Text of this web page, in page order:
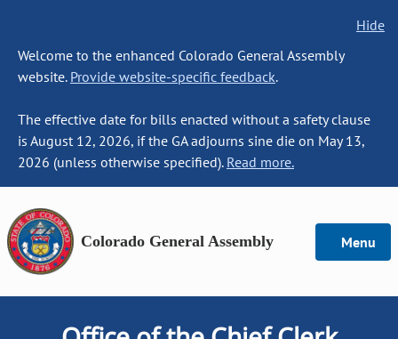
Hide
Welcome to the enhanced Colorado General Assembly
website. Provide website-specific feedback.
The effective date for bills enacted without a safety clause
is August 12, 2026, if the GA adjourns sine die on May 13,
2026 (unless otherwise specified). Read more.
Colorado General Assembly Menu